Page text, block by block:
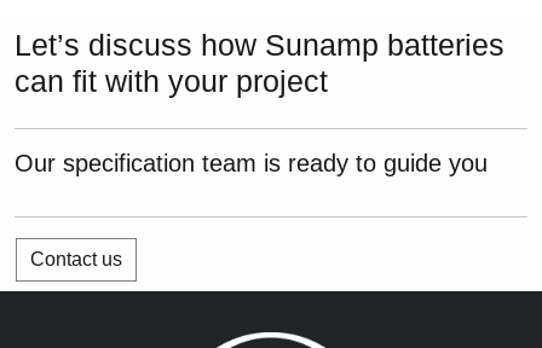
Let’s discuss how Sunamp batteries
can fit with your project
Our specification team is ready to guide you
Contact us